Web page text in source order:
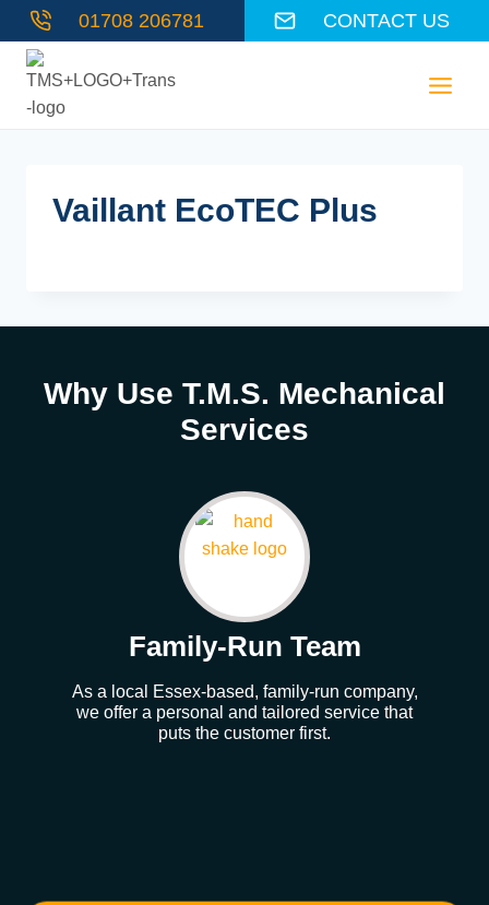
Skip
to
content
01708 206781 CONTACT US
Vaillant EcoTEC Plus
Why Use T.M.S. Mechanical
Services
Family-Run Team
As a local Essex-based, family-run company,
we offer a personal and tailored service that
puts the customer first.